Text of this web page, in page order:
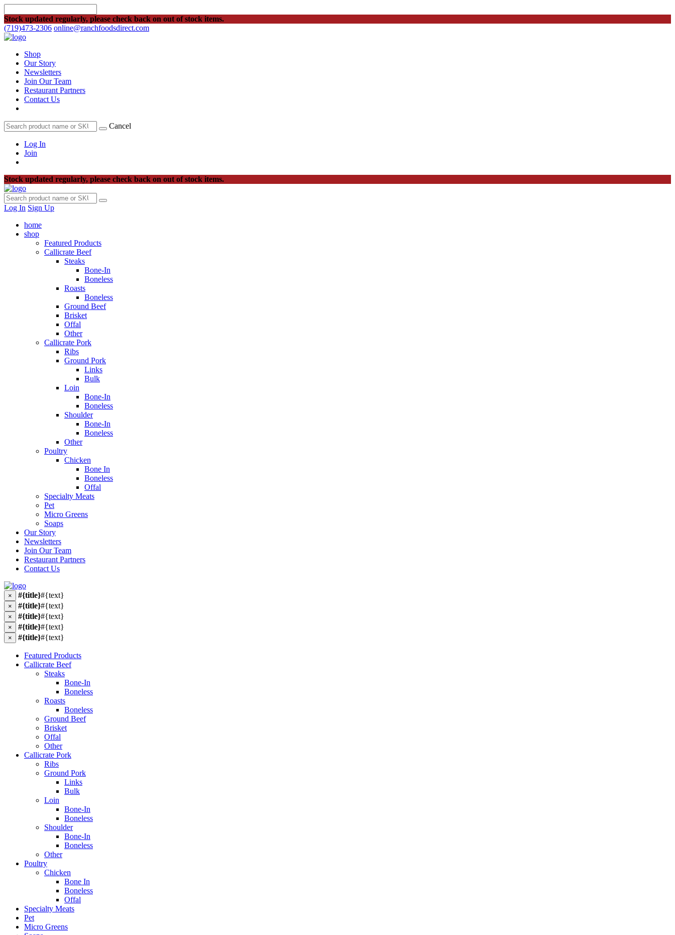
Stock updated regularly, please check back on out of stock items.
(719)473-2306 online@ranchfoodsdirect.com
Shop
Our Story
Newsletters
Join Our Team
Restaurant Partners
Contact Us
Cancel
Log In
Join
Stock updated regularly, please check back on out of stock items.
Log In Sign Up
home
shop
Featured Products
Callicrate Beef
Steaks
Bone-In
Boneless
Roasts
Boneless
Ground Beef
Brisket
Offal
Other
Callicrate Pork
Ribs
Ground Pork
Links
Bulk
Loin
Bone-In
Boneless
Shoulder
Bone-In
Boneless
Other
Poultry
Chicken
Bone In
Boneless
Offal
Specialty Meats
Pet
Micro Greens
Soaps
Our Story
Newsletters
Join Our Team
Restaurant Partners
Contact Us
× #{title}#{text}
× #{title}#{text}
× #{title}#{text}
× #{title}#{text}
× #{title}#{text}
Featured Products
Callicrate Beef
Steaks
Bone-In
Boneless
Roasts
Boneless
Ground Beef
Brisket
Offal
Other
Callicrate Pork
Ribs
Ground Pork
Links
Bulk
Loin
Bone-In
Boneless
Shoulder
Bone-In
Boneless
Other
Poultry
Chicken
Bone In
Boneless
Offal
Specialty Meats
Pet
Micro Greens